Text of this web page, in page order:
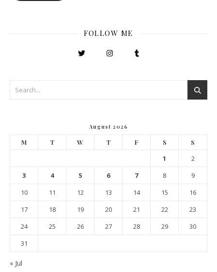
FOLLOW ME
August 2026
M T W T F S S
1
2
3
4 5 6 7 8
9
10
11 12 13 14 15
16
17
18 19 20 21 22
23
24
25 26 27 28 29
30
31
« Jul